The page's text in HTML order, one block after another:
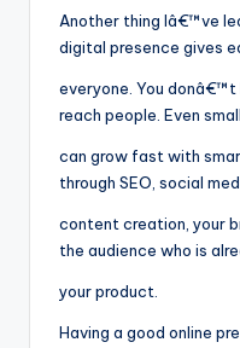
Another thing Iâ€™ve
digital presence gives
everyone. You
reach people. Even
can grow fast with
through SEO, social
content creation, your
the audience who is
your product.
Having a good online